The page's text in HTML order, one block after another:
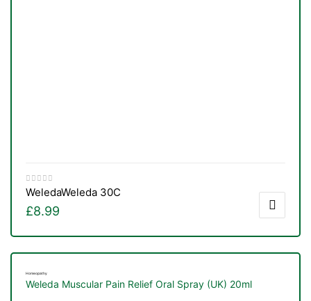
WeledaWeleda 30C
£8.99
Homeopathy
Weleda Muscular Pain Relief Oral Spray (UK) 20ml